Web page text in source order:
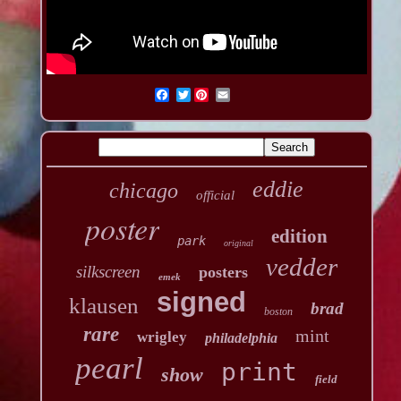
Twitter
chicago official eddie
poster park original edition
silkscreen emek posters vedder
klausen signed boston brad
rare wrigley philadelphia mint
pearl show print field